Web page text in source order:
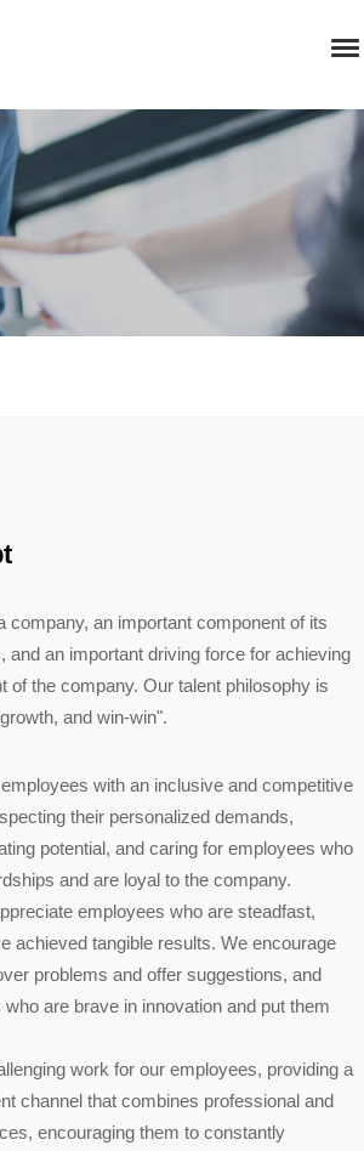
company, an important component of its
and an important driving force for achieving
of the company. Our talent philosophy is
and win-win".
with an inclusive and competitive
their personalized demands,
potential, and caring for employees who
and are loyal to the company.
employees who are steadfast,
achieved tangible results. We encourage
problems and offer suggestions, and
are brave in innovation and put them
work for our employees, providing a
channel that combines professional and
encouraging them to constantly